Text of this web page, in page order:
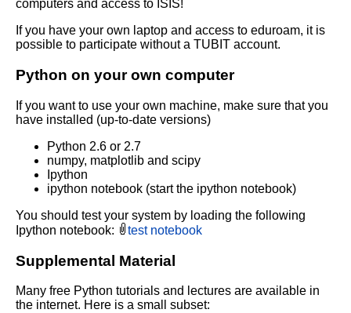
computers and access to ISIS!
If you have your own laptop and access to eduroam, it is
possible to participate without a TUBIT account.
Python on your own computer
If you want to use your own machine, make sure that you
have installed (up-to-date versions)
Python 2.6 or 2.7
numpy, matplotlib and scipy
Ipython
ipython notebook (start the ipython notebook)
You should test your system by loading the following
Ipython notebook:
test notebook
Supplemental Material
Many free Python tutorials and lectures are available in
the internet. Here is a small subset: